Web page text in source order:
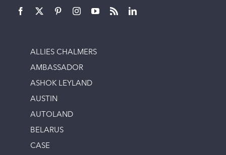
ALLIES CHALMERS
AMBASSADOR
ASHOK LEYLAND
AUSTIN
AUTOLAND
BELARUS
CASE